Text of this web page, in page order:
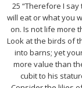
25 “Therefore I
will eat or what you
on. Is not life more
Look at the birds of
into barns; yet
more value than
cubit to his